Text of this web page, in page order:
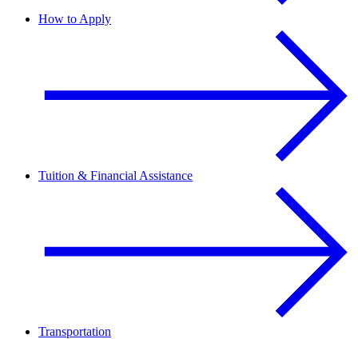
How to Apply
Tuition & Financial Assistance
Transportation